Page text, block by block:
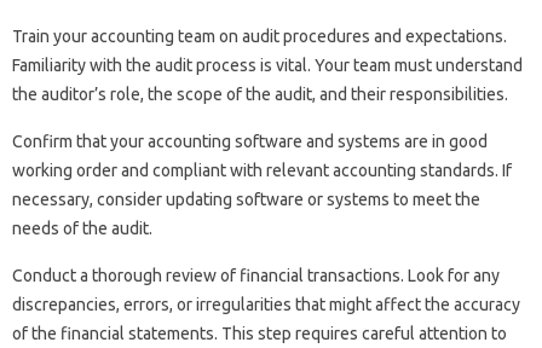
Train‌ your accounting‌ team‍ on‌ audit‍ procedures and expectations.
Familiarity with the audit‌ process‌ is vital. Your team‌ must‍ understand‍
the auditor’s‌ role, the scope of‌ the audit, and‌ their responsibilities.
Confirm that‍ your accounting software‍ and systems are‌ in‌ good
working order and compliant with‌ relevant‍ accounting‍ standards. If‍
necessary, consider updating‍ software‌ or‍ systems to meet‌ the‍
needs‍ of the audit.
Conduct‍ a‌ thorough review of financial transactions. Look for any
discrepancies, errors, or‍ irregularities‍ that might‍ affect the accuracy‍
of‌ the financial‍ statements. This step requires‌ careful attention to